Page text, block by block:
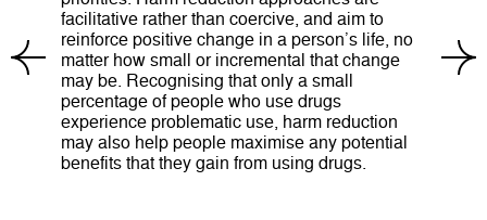
facilitative rather than coercive, and aim to
reinforce positive change in a person’s life, no
matter how small or incremental that change
may be. Recognising that only a small
percentage of people who use drugs
experience problematic use, harm reduction
may also help people maximise any potential
benefits that they gain from using drugs.